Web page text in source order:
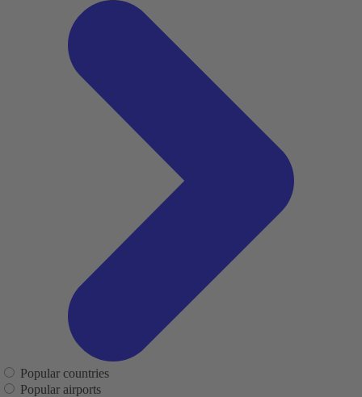
Popular countries
Popular airports